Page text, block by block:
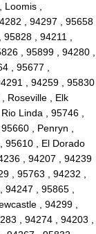
,
, 94297 , 95658
, 94211 ,
, 95899 , 94280 ,
, 95677 ,
, 94259 , 95830
Roseville , Elk
Linda , 95746 ,
, Penryn ,
95610 , El Dorado
, 94207 , 94239
, 95763 , 94232 ,
, 95865 ,
, 94299 ,
, 94274 , 94203 ,